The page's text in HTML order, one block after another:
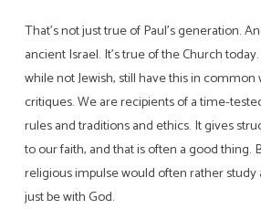
That’s not just true of Paul’s generation.
ancient Israel. It’s true of the Church
while not Jewish, still have this in
critiques. We are recipients of a time-
rules and traditions and ethics. It gives
to our faith, and that is often a good thing.
religious impulse would often rather study
just be with God.